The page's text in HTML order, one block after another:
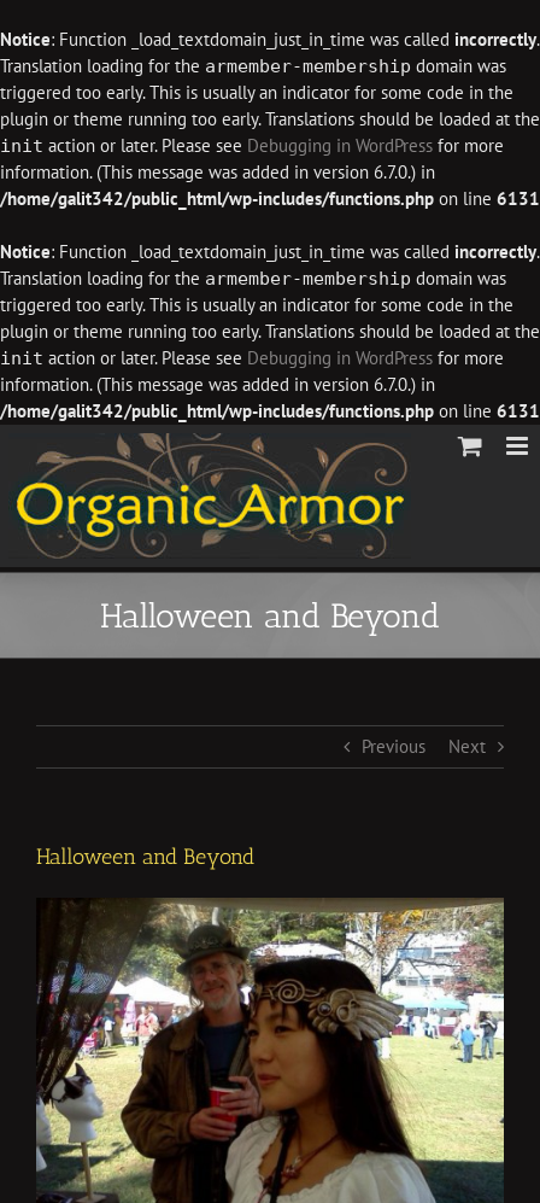
Notice: Function _load_textdomain_just_in_time was called incorrectly.
Translation loading for the armember-membership domain was
triggered too early. This is usually an indicator for some code in the
plugin or theme running too early. Translations should be loaded at the
init action or later. Please see Debugging in WordPress for more
information. (This message was added in version 6.7.0.) in
/home/galit342/public_html/wp-includes/functions.php on line 6131
Notice: Function _load_textdomain_just_in_time was called incorrectly.
Translation loading for the armember-membership domain was
triggered too early. This is usually an indicator for some code in the
plugin or theme running too early. Translations should be loaded at the
init action or later. Please see Debugging in WordPress for more
information. (This message was added in version 6.7.0.) in
/home/galit342/public_html/wp-includes/functions.php on line 6131
content
Halloween and Beyond
Previous Next
Halloween and Beyond